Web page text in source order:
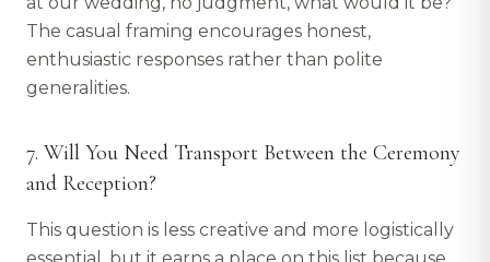
The casual framing encourages honest,
enthusiastic responses rather than polite
generalities.
7. Will You Need Transport Between the Ceremony
and Reception?
This question is less creative and more logistically